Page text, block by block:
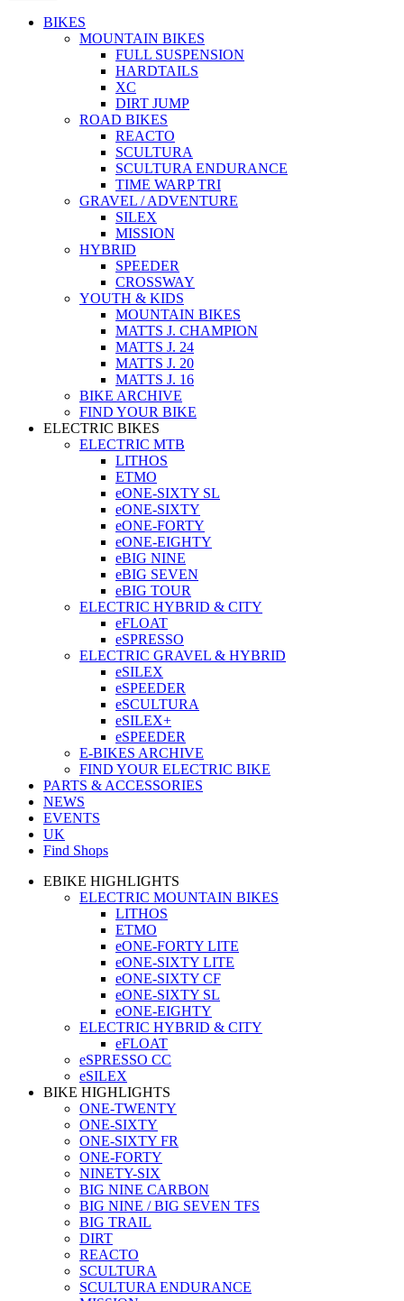
BIKES
MOUNTAIN BIKES
FULL SUSPENSION
HARDTAILS
XC
DIRT JUMP
ROAD BIKES
REACTO
SCULTURA
SCULTURA ENDURANCE
TIME WARP TRI
GRAVEL / ADVENTURE
SILEX
MISSION
HYBRID
SPEEDER
CROSSWAY
YOUTH & KIDS
MOUNTAIN BIKES
MATTS J. CHAMPION
MATTS J. 24
MATTS J. 20
MATTS J. 16
BIKE ARCHIVE
FIND YOUR BIKE
ELECTRIC BIKES
ELECTRIC MTB
LITHOS
ETMO
eONE-SIXTY SL
eONE-SIXTY
eONE-FORTY
eONE-EIGHTY
eBIG NINE
eBIG SEVEN
eBIG TOUR
ELECTRIC HYBRID & CITY
eFLOAT
eSPRESSO
ELECTRIC GRAVEL & HYBRID
eSILEX
eSPEEDER
eSCULTURA
eSILEX+
eSPEEDER
E-BIKES ARCHIVE
FIND YOUR ELECTRIC BIKE
PARTS & ACCESSORIES
NEWS
EVENTS
UK
Find Shops
EBIKE HIGHLIGHTS
ELECTRIC MOUNTAIN BIKES
LITHOS
ETMO
eONE-FORTY LITE
eONE-SIXTY LITE
eONE-SIXTY CF
eONE-SIXTY SL
eONE-EIGHTY
ELECTRIC HYBRID & CITY
eFLOAT
eSPRESSO CC
eSILEX
BIKE HIGHLIGHTS
ONE-TWENTY
ONE-SIXTY
ONE-SIXTY FR
ONE-FORTY
NINETY-SIX
BIG NINE CARBON
BIG NINE / BIG SEVEN TFS
BIG TRAIL
DIRT
REACTO
SCULTURA
SCULTURA ENDURANCE